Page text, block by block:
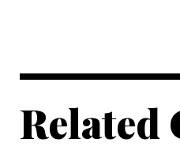
Related